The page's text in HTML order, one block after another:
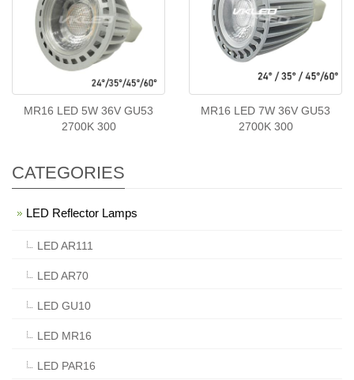
MR16 LED 5W 36V GU53
2700K 300
MR16 LED 7W 36V GU53
2700K 300
CATEGORIES
LED Reflector Lamps
LED AR111
LED AR70
LED GU10
LED MR16
LED PAR16